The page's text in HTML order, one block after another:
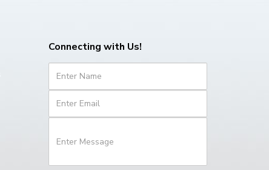
Connecting with Us!